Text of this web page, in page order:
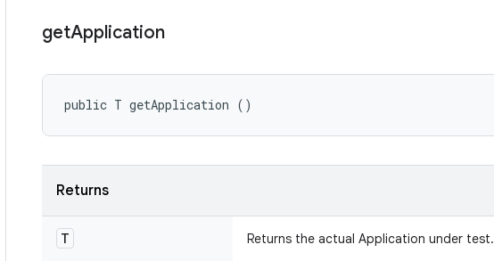
getApplication
public T getApplication ()
Returns
T Returns the actual Application under test.